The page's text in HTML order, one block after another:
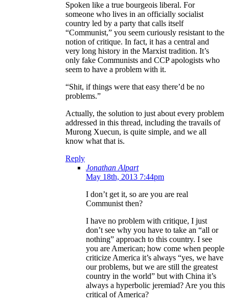
Spoken like a true bourgeois liberal. For
someone who lives in an officially socialist
country led by a party that calls itself
“Communist,” you seem curiously resistant to the
notion of critique. In fact, it has a central and
very long history in the Marxist tradition. It’s
only fake Communists and CCP apologists who
seem to have a problem with it.
“Shit, if things were that easy there’d be no
problems.”
Actually, the solution to just about every problem
addressed in this thread, including the travails of
Murong Xuecun, is quite simple, and we all
know what that is.
Reply
Jonathan Alpart
May 18th, 2013 7:44pm
I don’t get it, so are you are real
Communist then?
I have no problem with critique, I just
don’t see why you have to take an “all or
nothing” approach to this country. I see
you are American; how come when people
criticize America it’s always “yes, we have
our problems, but we are still the greatest
country in the world” but with China it’s
always a hyperbolic jeremiad? Are you this
critical of America?